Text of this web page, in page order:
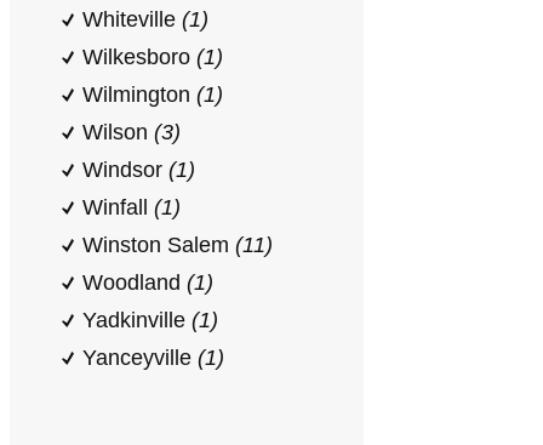
Whiteville (1)
Wilkesboro (1)
Wilmington (1)
Wilson (3)
Windsor (1)
Winfall (1)
Winston Salem (11)
Woodland (1)
Yadkinville (1)
Yanceyville (1)